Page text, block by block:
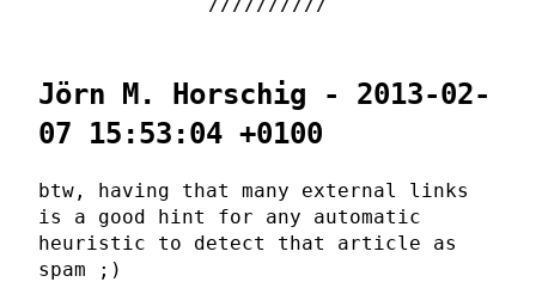
Jörn M. Horschig - 2013-02-
07 15:53:04 +0100
btw, having that many external links
is a good hint for any automatic
heuristic to detect that article as
spam ;)